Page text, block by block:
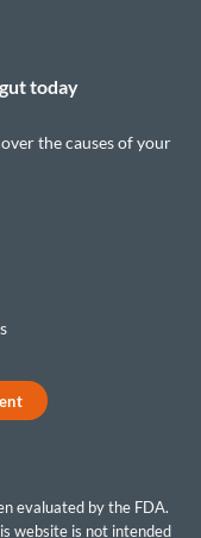
gut today
the causes of your
evaluated by the FDA.
website is not intended